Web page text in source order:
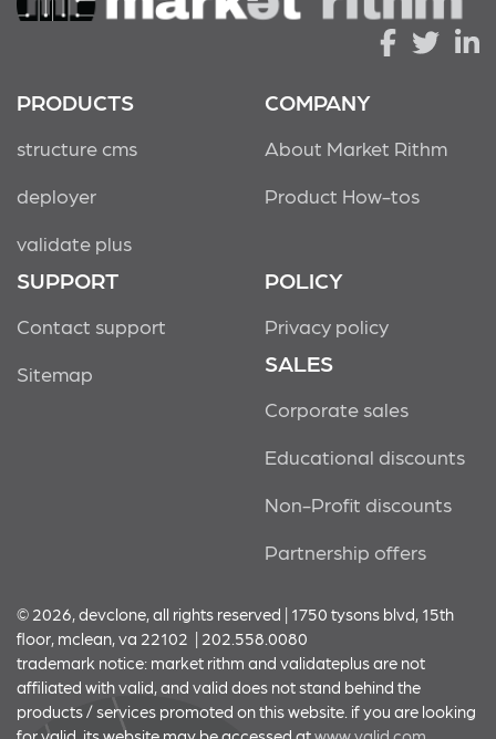
PRODUCTS
structure cms
deployer
validate plus
COMPANY
About Market Rithm
Product How-tos
SUPPORT
Contact support
Sitemap
POLICY
Privacy policy
SALES
Corporate sales
Educational discounts
Non-Profit discounts
Partnership offers
© 2026, devclone, all rights reserved | 1750 tysons blvd, 15th
floor, mclean, va 22102 | 202.558.0080
trademark notice: market rithm and validateplus are not
affiliated with valid, and valid does not stand behind the
products / services promoted on this website. if you are looking